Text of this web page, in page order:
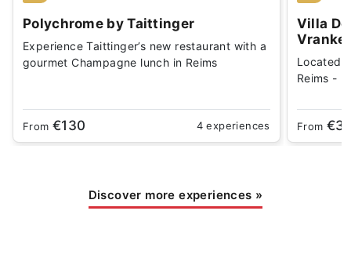
Polychrome by Taittinger
Experience Taittinger’s new restaurant with a
gourmet Champagne lunch in Reims
From €130 4 experiences
Villa
Located
Reims -
From
Discover more experiences »